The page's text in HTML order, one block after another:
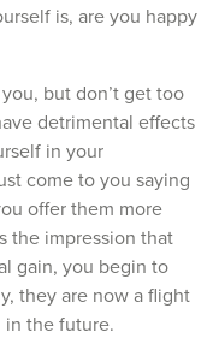
is, are you happy
but don’t get too
detrimental effects
in your
come to you saying
offer them more
the impression that
gain, you begin to
they are now a flight
in the future.